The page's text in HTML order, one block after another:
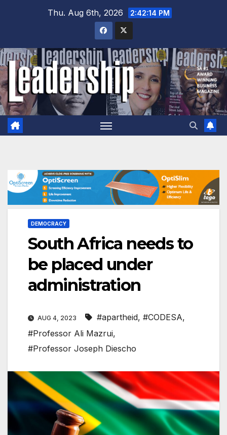
Thu. Aug 6th, 2026 2:42:16 PM
DEMOCRACY
South Africa needs to
be placed under
administration
AUG 4, 2023 #apartheid, #CODESA,
#Professor Ali Mazrui,
#Professor Joseph Diescho